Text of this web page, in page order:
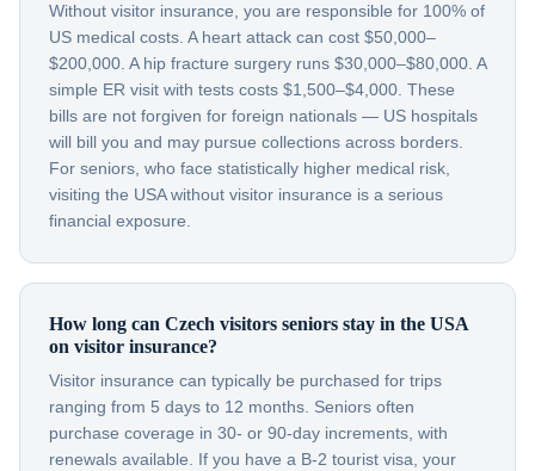
Without visitor insurance, you are responsible for 100% of
US medical costs. A heart attack can cost $50,000–
$200,000. A hip fracture surgery runs $30,000–$80,000. A
simple ER visit with tests costs $1,500–$4,000. These
bills are not forgiven for foreign nationals — US hospitals
will bill you and may pursue collections across borders.
For seniors, who face statistically higher medical risk,
visiting the USA without visitor insurance is a serious
financial exposure.
How long can Czech visitors seniors stay in the USA
on visitor insurance?
Visitor insurance can typically be purchased for trips
ranging from 5 days to 12 months. Seniors often
purchase coverage in 30- or 90-day increments, with
renewals available. If you have a B-2 tourist visa, your